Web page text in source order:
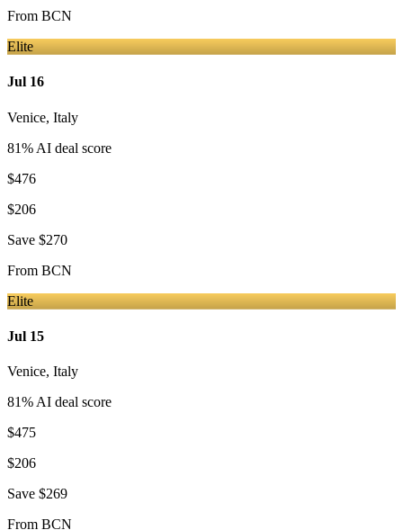
From BCN
Elite
Jul 16
Venice, Italy
81% AI deal score
$476
$206
Save $270
From BCN
Elite
Jul 15
Venice, Italy
81% AI deal score
$475
$206
Save $269
From BCN